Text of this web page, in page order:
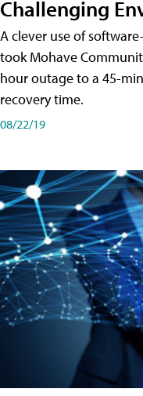
Challenging
A clever use of
took Mohave
hour outage to a 45-
recovery time.
08/22/19